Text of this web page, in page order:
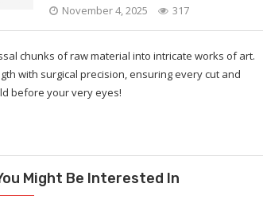
November 4, 2025 317
chunks of raw material into intricate works of art.
with surgical precision, ensuring every cut and
before your very eyes!
Might Be Interested In